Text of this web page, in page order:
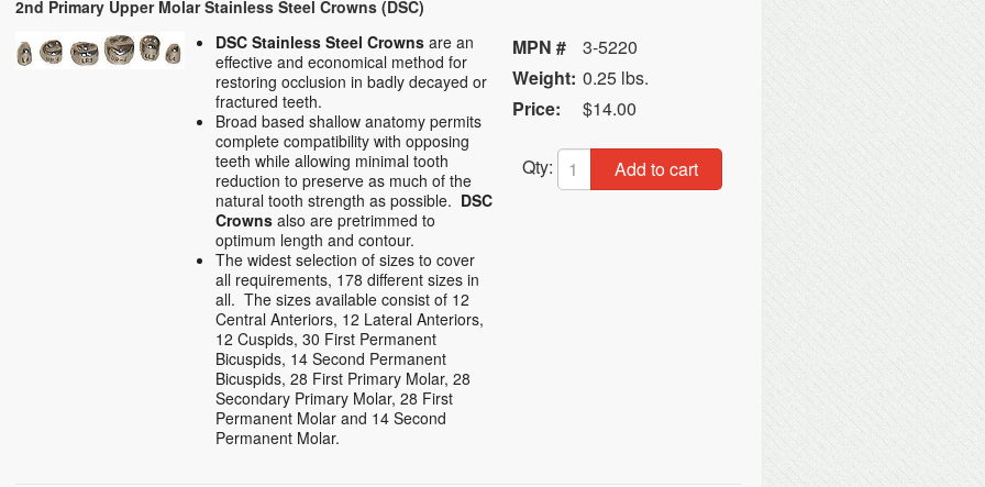
2nd Primary Upper Molar Stainless Steel Crowns (DSC)
DSC Stainless Steel Crownsare an
effective and economical method for
restoring occlusion in badly decayed or
fractured teeth.
Broad based shallow anatomy permits
complete compatibility with opposing
teeth while allowing minimal tooth
reduction to preserve as much of the
natural tooth strength as possible. DSC
Crownsalso are pretrimmed to
optimum length and contour.
The widest selection of sizes to cover
all requirements, 178 different sizes in
all. The sizes available consist of 12
Central Anteriors, 12 Lateral Anteriors,
12 Cuspids, 30 First Permanent
Bicuspids, 14 Second Permanent
Bicuspids, 28 First Primary Molar, 28
Secondary Primary Molar, 28 First
Permanent Molar and 14 Second
Permanent Molar.
MPN #
3-5220
Weight: 0.25 lbs.
Price:
$14.00
Qty: Add to cart